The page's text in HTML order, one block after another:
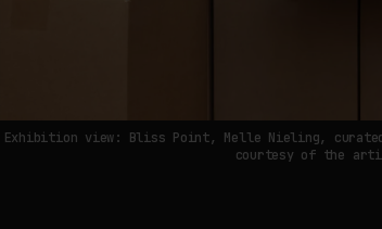
Exhibition view: Bliss Point, Melle Nieling,
courtesy of the